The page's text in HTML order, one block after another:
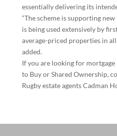
essentially delivering its
“The scheme is supporting
is being used extensively by
average-priced properties in all
added.
If you are looking for
to Buy or Shared Ownership,
Rugby estate agents Cadman